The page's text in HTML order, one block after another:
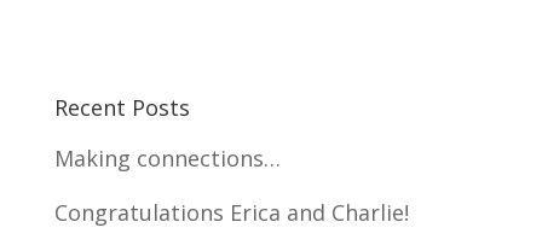
Recent Posts
Making connections…
Congratulations Erica and Charlie!